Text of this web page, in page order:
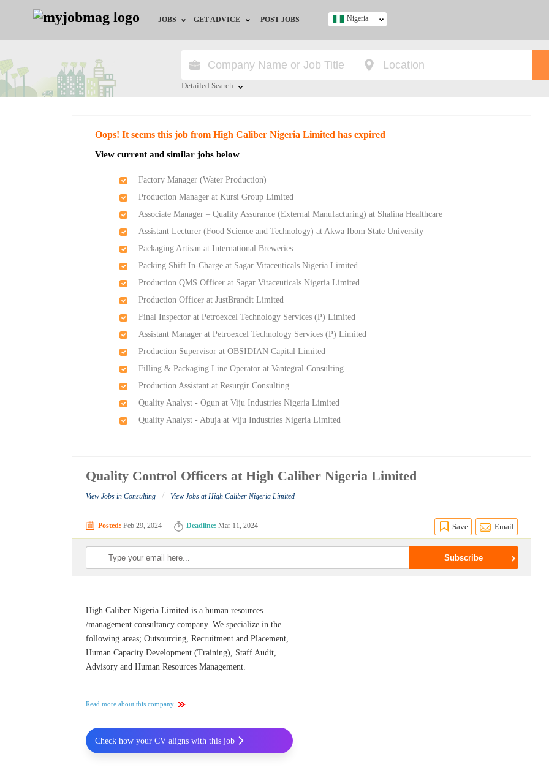
JOBS
Jobs by Location
Jobs by Industry
GET ADVICE
HR/Recruiter Advice
Training & Programs
POST JOBS Nigeria
Detailed Search
Oops! It seems this job from High Caliber Nigeria Limited has expired
View current and similar jobs below
Factory Manager (Water Production)
Production Manager at Kursi Group Limited
Associate Manager – Quality Assurance (External Manufacturing) at Shalina Healthcare
Assistant Lecturer (Food Science and Technology) at Akwa Ibom State University
Packaging Artisan at International Breweries
Packing Shift In-Charge at Sagar Vitaceuticals Nigeria Limited
Production QMS Officer at Sagar Vitaceuticals Nigeria Limited
Production Officer at JustBrandit Limited
Final Inspector at Petroexcel Technology Services (P) Limited
Assistant Manager at Petroexcel Technology Services (P) Limited
Production Supervisor at OBSIDIAN Capital Limited
Filling & Packaging Line Operator at Vantegral Consulting
Production Assistant at Resurgir Consulting
Quality Analyst - Ogun at Viju Industries Nigeria Limited
Quality Analyst - Abuja at Viju Industries Nigeria Limited
Quality Control Officers at High Caliber Nigeria Limited
View Jobs in Consulting / View Jobs at High Caliber Nigeria Limited
Posted: Feb 29, 2024 Deadline: Mar 11, 2024 Save Email
High Caliber Nigeria Limited is a human resources
/management consultancy company. We specialize in the
following areas; Outsourcing, Recruitment and Placement,
Human Capacity Development (Training), Staff Audit,
Advisory and Human Resources Management.
Read more about this company
Check how your CV aligns with this job